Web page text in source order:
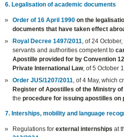
6. Legalisation of academic documents
Order of 16 April 1990 on the
documents that have taken effect
Royal Decree 1497/2011 , of 24
servants and authorities competent to
Apostille provided for by Convention
Private International Law, of 5 October
Order JUS/1207/2011 , of 4 May, which
Register of Apostilles of the Ministry
theprocedure for issuing apostilles on
7. Interships, mobility and language
Regulations forexternal internshipsat